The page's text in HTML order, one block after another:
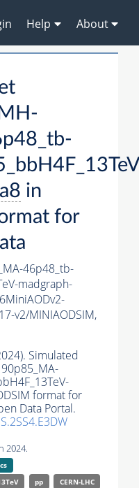
Help About
in
for
46p48_tb-
madgraph-
v2/MINIAODSIM,
Simulated
format for
Data Portal.
2024.
pp
CERN-LHC